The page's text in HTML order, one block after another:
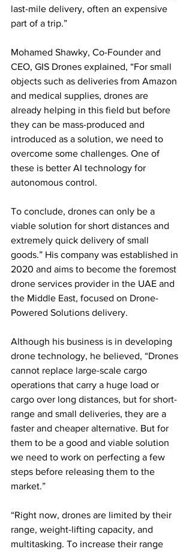
last-mile delivery, often an expensive
part of a trip.”
Mohamed Shawky, Co-Founder and
CEO, GIS Drones explained, “For small
objects such as deliveries from Amazon
and medical supplies, drones are
already helping in this field but before
they can be mass-produced and
introduced as a solution, we need to
overcome some challenges. One of
these is better AI technology for
autonomous control.
To conclude, drones can only be a
viable solution for short distances and
extremely quick delivery of small
goods.” His company was established in
2020 and aims to become the foremost
drone services provider in the UAE and
the Middle East, focused on Drone-
Powered Solutions delivery.
Although his business is in developing
drone technology, he believed, “Drones
cannot replace large-scale cargo
operations that carry a huge load or
cargo over long distances, but for short-
range and small deliveries, they are a
faster and cheaper alternative. But for
them to be a good and viable solution
we need to work on perfecting a few
steps before releasing them to the
market.”
“Right now, drones are limited by their
range, weight-lifting capacity, and
multitasking. To increase their range